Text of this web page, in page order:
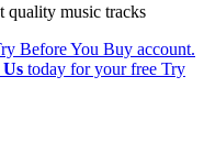
quality music tracks
Before You Buy account.
today for your free Try